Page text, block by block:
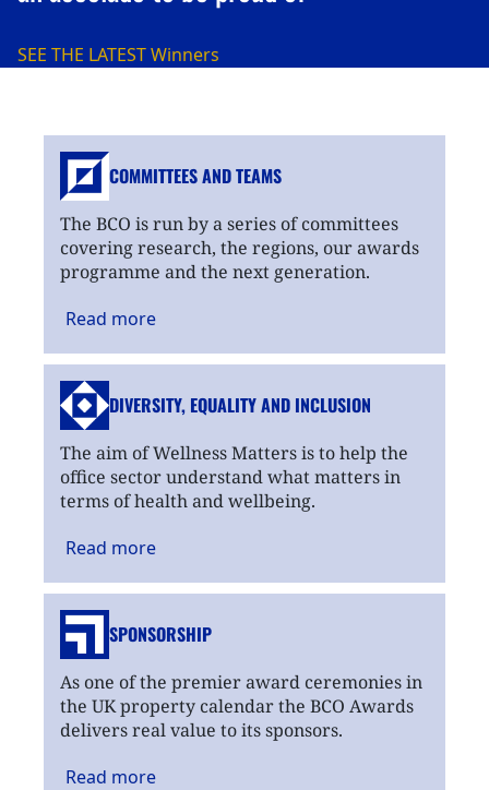
SEE THE LATESTWinners
COMMITTEES AND TEAMS
The BCO is run by a series of committees
covering research, the regions, our awards
programme and the next generation.
Read more
DIVERSITY, EQUALITYAND INCLUSION
The aim of Wellness Matters is to help the
office sector understand what matters in
terms of health and wellbeing.
Read more
SPONSORSHIP
As one of the premier award ceremonies in
the UK property calendar the BCO Awards
delivers real value to its sponsors.
Read more